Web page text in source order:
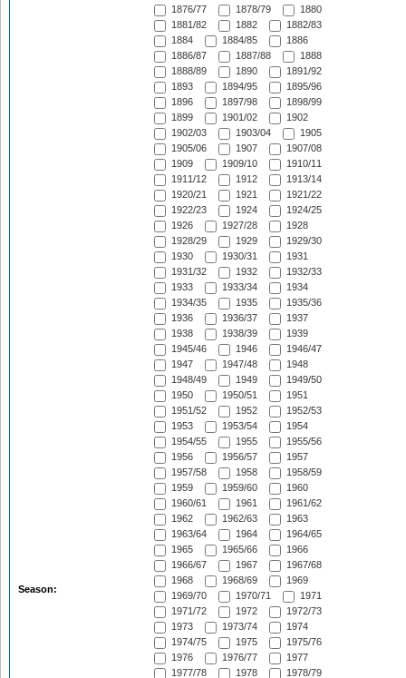
Season:
1876/77 1878/79
1880
1881/82
1882
1882/83
1884
1884/85
1886
1886/87
1887/88
1888
1888/89
1890
1891/92
1893
1894/95
1895/96
1896
1897/98
1898/99
1899
1901/02
1902
1902/03
1903/04
1905
1905/06
1907
1907/08
1909
1909/10
1910/11
1911/12
1912
1913/14
1920/21
1921
1921/22
1922/23
1924
1924/25
1926
1927/28
1928
1928/29
1929
1929/30
1930
1930/31
1931
1931/32
1932
1932/33
1933
1933/34
1934
1934/35
1935
1935/36
1936
1936/37
1937
1938
1938/39
1939
1945/46
1946
1946/47
1947
1947/48
1948
1948/49
1949
1949/50
1950
1950/51
1951
1951/52
1952
1952/53
1953
1953/54
1954
1954/55
1955
1955/56
1956
1956/57
1957
1957/58
1958
1958/59
1959
1959/60
1960
1960/61
1961
1961/62
1962
1962/63
1963
1963/64
1964
1964/65
1965
1965/66
1966
1966/67
1967
1967/68
1968
1968/69
1969
1969/70
1970/71
1971
1971/72
1972
1972/73
1973
1973/74
1974
1974/75
1975
1975/76
1976
1976/77
1977
1977/78
1978 1978/79